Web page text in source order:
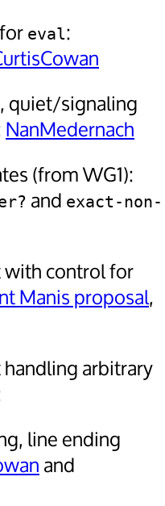
eval:
quiet/signaling
NanMedernach
(from WG1):
and exact-non-
with control for
Manis proposal,
handling arbitrary
line ending
and